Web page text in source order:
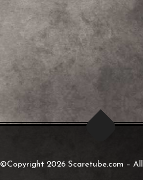
©Copyright 2026 Scaretube.com – All